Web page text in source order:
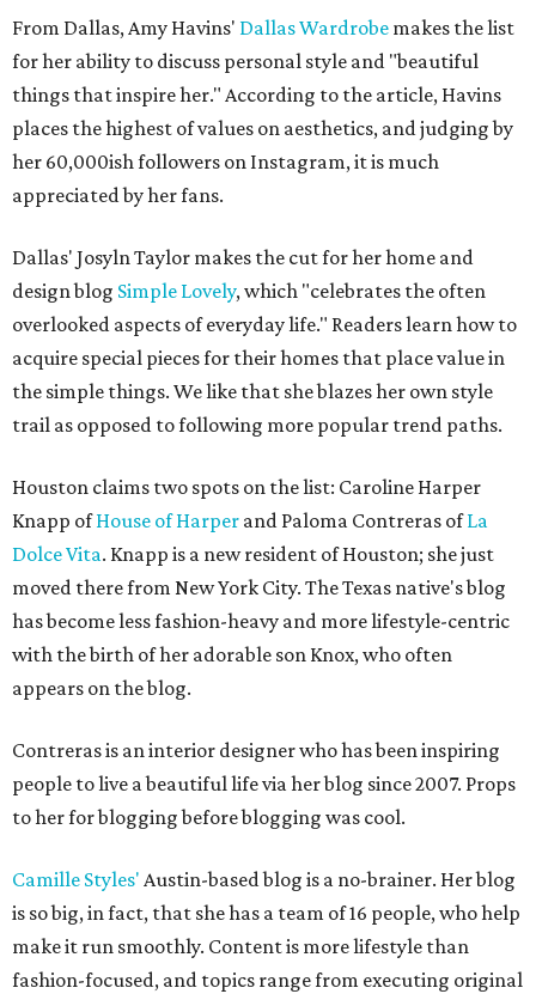
From Dallas, Amy Havins' Dallas Wardrobe makes the list
for her ability to discuss personal style and "beautiful
things that inspire her." According to the article, Havins
places the highest of values on aesthetics, and judging by
her 60,000ish followers on Instagram, it is much
appreciated by her fans.
Dallas' Josyln Taylor makes the cut for her home and
design blog Simple Lovely, which "celebrates the often
overlooked aspects of everyday life." Readers learn how to
acquire special pieces for their homes that place value in
the simple things. We like that she blazes her own style
trail as opposed to following more popular trend paths.
Houston claims two spots on the list: Caroline Harper
Knapp ofHouse of Harper and Paloma Contreras ofLa
Dolce Vita. Knapp is a new resident of Houston; she just
moved there from New York City. The Texas native's blog
has become less fashion-heavy and more lifestyle-centric
with the birth of her adorable son Knox, who often
appears on the blog.
Contreras is an interior designer who has been inspiring
people to live a beautiful life via her blog since 2007. Props
to her for blogging before blogging was cool.
Camille Styles' Austin-based blog is a no-brainer. Her blog
is so big, in fact, that she has a team of 16 people, who help
make it run smoothly. Content is more lifestyle than
fashion-focused, and topics range from executing original